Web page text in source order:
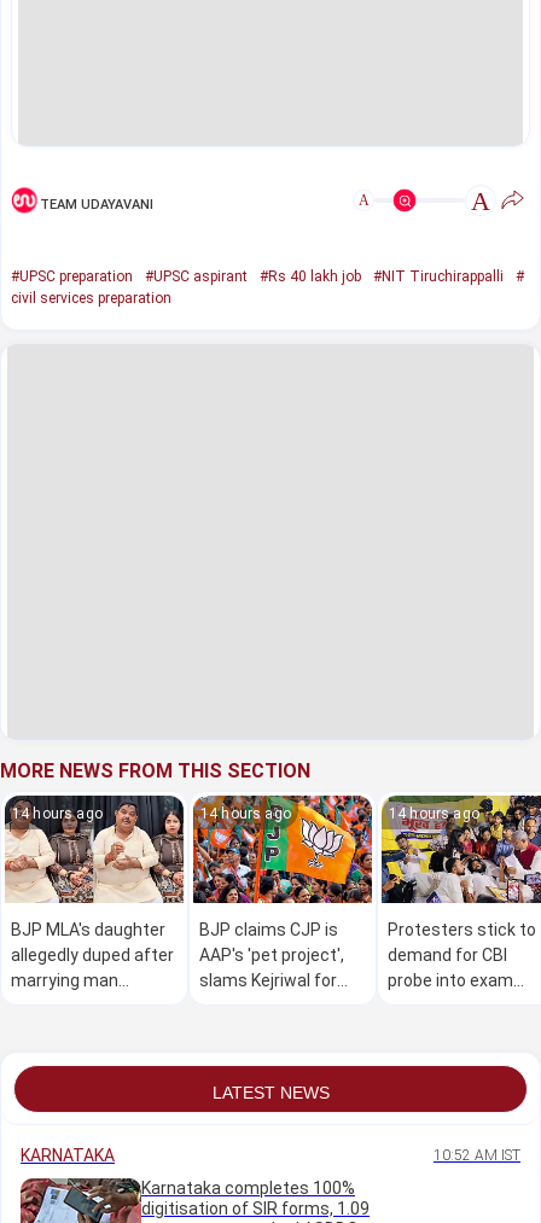
TEAM UDAYAVANI A A
#UPSC preparation #UPSC aspirant #Rs 40 lakh job #NIT Tiruchirappalli
#
civil services preparation
MORE NEWS FROM THIS SECTION
14 hours ago
BJP MLA's daughter
allegedly duped after
marrying man
14 hours ago
BJP claims CJP is
AAP's 'pet project',
slams Kejriwal for
14 hours ago
Protesters stick to
demand for CBI
probe into exam
LATEST NEWS
KARNATAKA 10:52 AM IST
Karnataka completes 100%
digitisation of SIR forms, 1.09